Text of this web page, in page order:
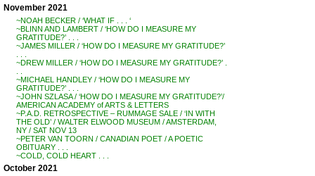
November 2021
~NOAH BECKER / ‘WHAT IF . . . ‘
~BLINN AND LAMBERT / ‘HOW DO I MEASURE MY
GRATITUDE?’ . . .
~JAMES MILLER / ‘HOW DO I MEASURE MY GRATITUDE?’
~DREW MILLER / ‘HOW DO I MEASURE MY GRATITUDE?’ .
~MICHAEL HANDLEY / ‘HOW DO I MEASURE MY
GRATITUDE?’ . . .
~JOHN SZLASA / ‘HOW DO I MEASURE MY GRATITUDE?’/
AMERICAN ACADEMY of ARTS & LETTERS
~P.A.D. RETROSPECTIVE – RUMMAGE SALE / ‘IN WITH
THE OLD’ / WALTER ELWOOD MUSEUM / AMSTERDAM,
NY / SAT NOV 13
~PETER VAN TOORN / CANADIAN POET / A POETIC
OBITUARY . . .
~COLD, COLD HEART . . .
October 2021